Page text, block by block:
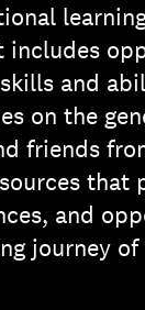
includes
and
on the
friends
that
and
journey